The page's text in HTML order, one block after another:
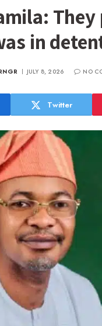
in
JULY 8, 2026 NO
Twitter